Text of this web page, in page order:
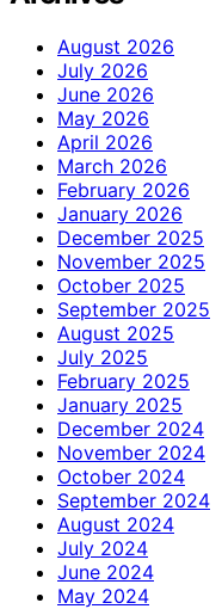
August 2026
July 2026
June 2026
May 2026
April 2026
March 2026
February 2026
January 2026
December 2025
November 2025
October 2025
September 2025
August 2025
July 2025
February 2025
January 2025
December 2024
November 2024
October 2024
September 2024
August 2024
July 2024
June 2024
May 2024